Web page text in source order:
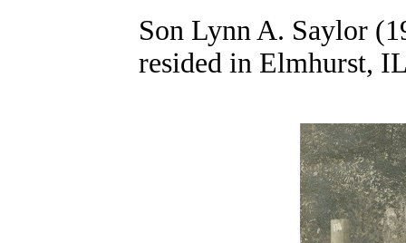
Son Lynn A. Saylor
resided in Elmhurst,